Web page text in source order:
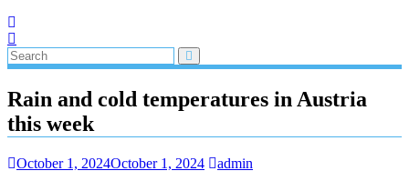
Rain and cold temperatures in Austria
this week
October 1, 2024October 1, 2024 admin